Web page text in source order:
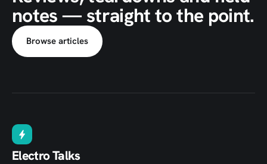
notes — straight to the point.
Browse articles
Electro Talks